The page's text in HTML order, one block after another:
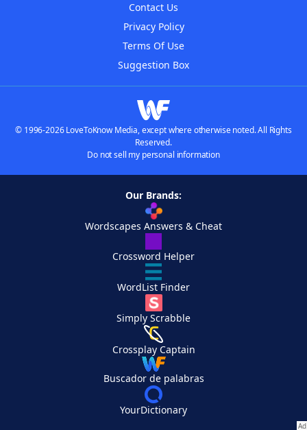
Contact Us
Privacy Policy
Terms Of Use
Suggestion Box
© 1996-2026 LoveToKnow Media, except where otherwise noted. All Rights
Reserved.
Do not sell my personal information
Our Brands:
Wordscapes Answers & Cheat
Crossword Helper
WordList Finder
Simply Scrabble
Crossplay Captain
Buscador de palabras
YourDictionary